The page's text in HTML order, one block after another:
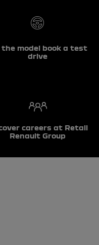
model book a test
drive
careers at Retail
Renault Group